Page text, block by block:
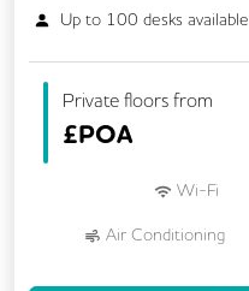
Up to 100 desks available
Private floors from
£POA
Wi-Fi
Air Conditioning